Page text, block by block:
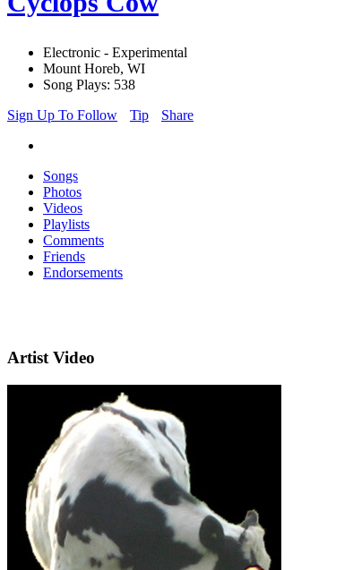
Electronic - Experimental
Mount Horeb, WI
Song Plays: 538
Sign Up To Follow
Tip Share
Songs
Photos
Videos
Playlists
Comments
Friends
Endorsements
Artist Video